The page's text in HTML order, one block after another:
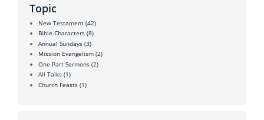
Topic
New Testament (42)
Bible Characters (8)
Annual Sundays (3)
Mission Evangelism (2)
One Part Sermons (2)
All Talks (1)
Church Feasts (1)